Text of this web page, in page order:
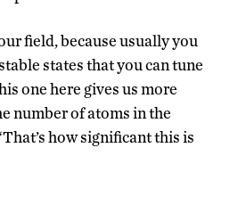
field, because usually you
states that you can tune
one here gives us more
number of atoms in the
how significant this is